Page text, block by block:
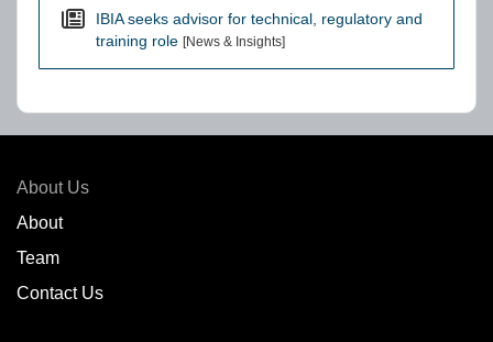
IBIA seeks advisor for technical, regulatory and
training role [News & Insights]
About Us
About
Team
Contact Us